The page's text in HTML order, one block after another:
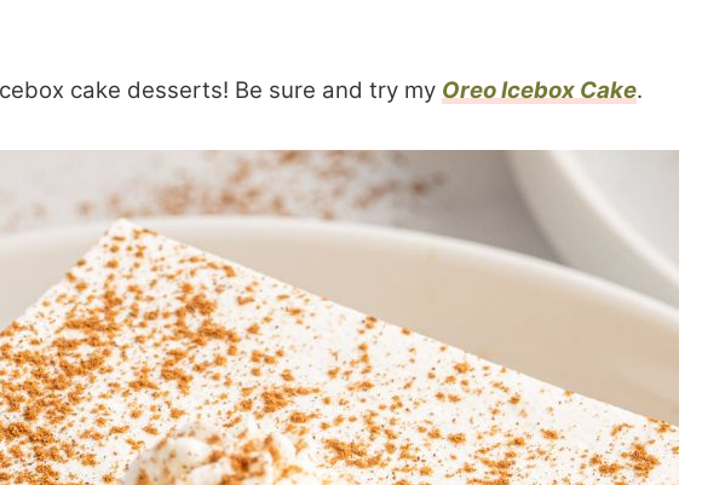
cake desserts! Be sure and try my Oreo Icebox Cake.